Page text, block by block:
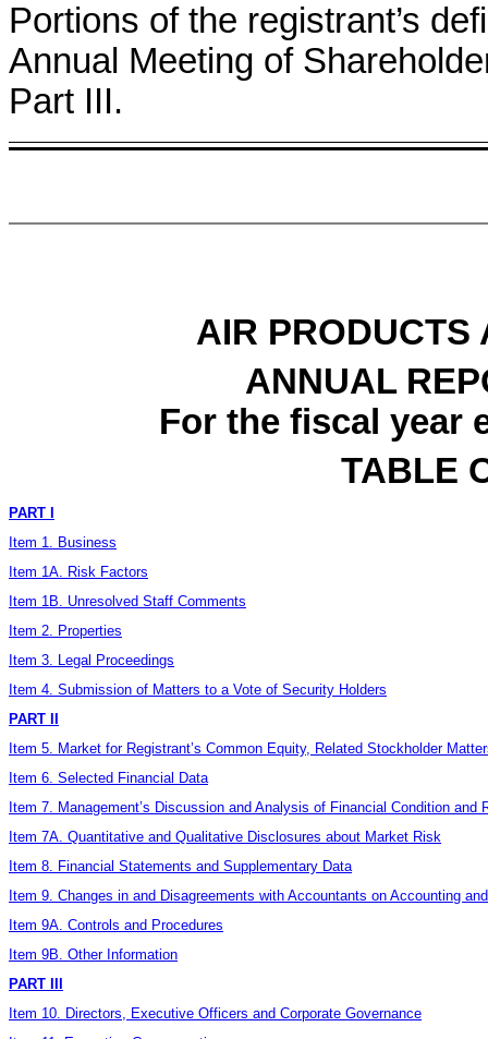
Portions of the registrant’s
Annual Meeting of
Part III.
AIR PRODUCTS
ANNUAL
For the fiscal year
TABLE
PART I
Item 1. Business
Item 1A. Risk Factors
Item 1B. Unresolved Staff Comments
Item 2. Properties
Item 3. Legal Proceedings
Item 4. Submission of Matters to a Vote of Security Holders
PART II
Item 5. Market for Registrant’s Common Equity, Related Stockholder
Item 6. Selected Financial Data
Item 7. Management’s Discussion and Analysis of Financial Condition and
Item 7A. Quantitative and Qualitative Disclosures about Market Risk
Item 8. Financial Statements and Supplementary Data
Item 9. Changes in and Disagreements with Accountants on Accounting
Item 9A. Controls and Procedures
Item 9B. Other Information
PART III
Item 10. Directors, Executive Officers and Corporate Governance